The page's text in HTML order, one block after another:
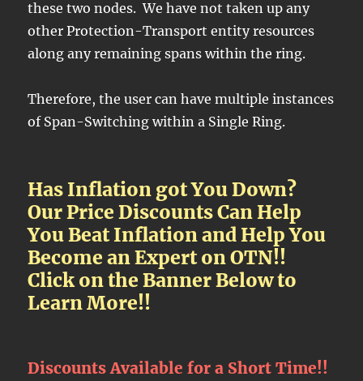
these two nodes. We have not taken up any
other Protection-Transport entity resources
along any remaining spans within the ring.
Therefore, the user can have multiple instances
of Span-Switching within a Single Ring.
Has Inflation got You Down?
Our Price Discounts Can Help
You Beat Inflation and Help You
Become an Expert on OTN!!
Click on the Banner Below to
Learn More!!
Discounts Available for a Short Time!!